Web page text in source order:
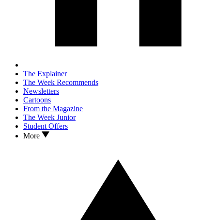
The Explainer
The Week Recommends
Newsletters
Cartoons
From the Magazine
The Week Junior
Student Offers
More